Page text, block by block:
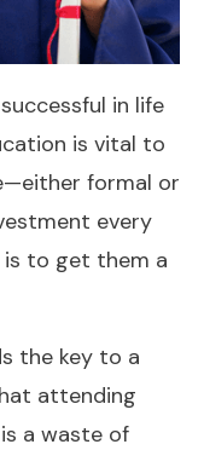
in life
is vital to
formal or
every
to get them a
the key to a
attending
a waste of